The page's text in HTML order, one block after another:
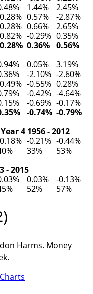
1.44%
2.45%
0.57%
-2.87%
0.66%
2.65%
-0.29% 0.35%
0.36% 0.56%
0.05%
3.19%
-2.10% -2.60%
-0.55% 0.28%
-0.42% -4.64%
-0.69% -0.17%
-0.74% -0.79%
4 1956 - 2012
-0.21% -0.44%
33%
53%
- 2015
0.03%
-0.13%
52% 57%
Harms. Money